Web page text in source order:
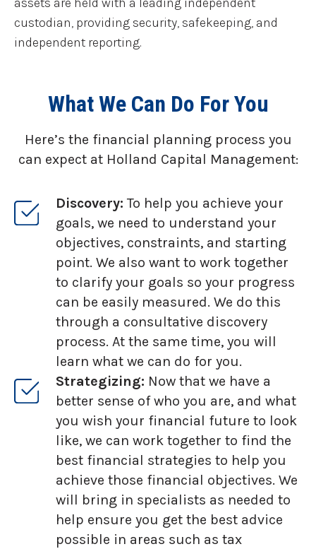
custodian, providing security, safekeeping, and
independent reporting.
What We Can Do For You
Here’s the financial planning process you
can expect at Holland Capital Management:
Discovery: To help you achieve your
goals, we need to understand your
objectives, constraints, and starting
point. We also want to work together
to clarify your goals so your progress
can be easily measured. We do this
through a consultative discovery
process. At the same time, you will
learn what we can do for you.
Strategizing: Now that we have a
better sense of who you are, and what
you wish your financial future to look
like, we can work together to find the
best financial strategies to help you
achieve those financial objectives. We
will bring in specialists as needed to
help ensure you get the best advice
possible in areas such as tax